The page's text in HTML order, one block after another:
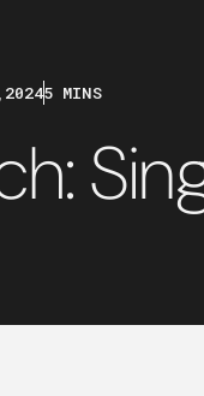
, 20245 MINS